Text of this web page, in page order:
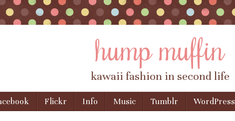
hump muffin
kawaii fashion in second life
Flickr Info Music Tumblr WordPress